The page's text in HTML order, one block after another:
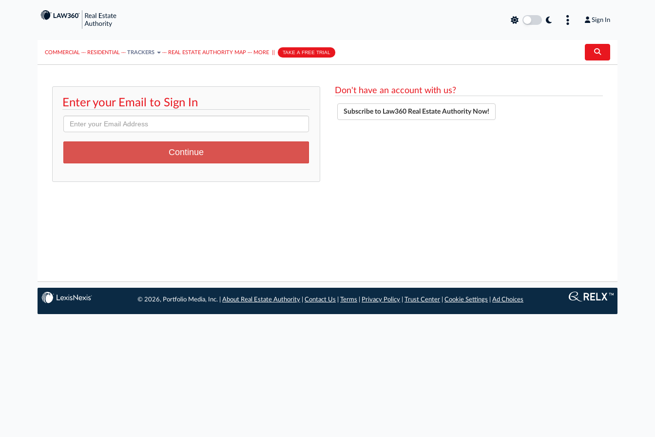
Sign In
COMMERCIAL ··· RESIDENTIAL ··· TRACKERS ··· REAL ESTATE AUTHORITY MAP ··· MORE TAKE A FREE TRIAL
Enter your Email to Sign In
Don't have an account with us?
Subscribe to Law360 Real Estate Authority Now!
© 2026, Portfolio Media, Inc. |About Real Estate Authority |Contact Us |Terms Privacy Policy |Trust Center |Cookie Settings |Ad Choices